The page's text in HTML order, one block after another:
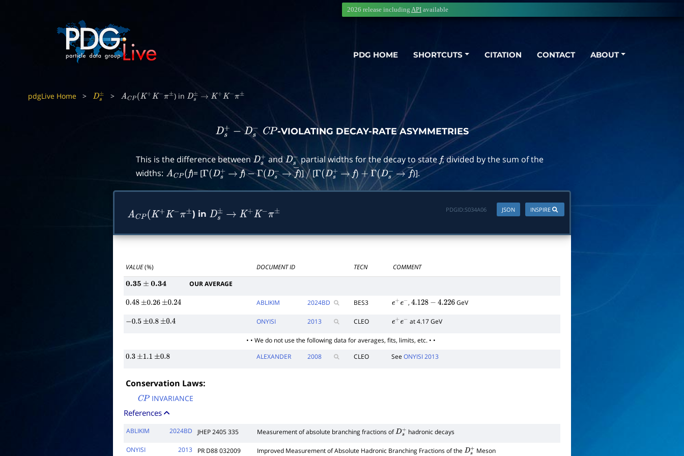
PDG HOME SHORTCUTS CITATION CONTACT ABOUT
2026 release including API available
pdgLive Home > Ds± > ACP(K+K−π± ) in Ds± → K+K−π ±
Ds+ −Ds− CP -VIOLATING DECAY-RATE ASYMMETRIES
This is the difference between Ds+ andDs−partial widths for the decay to statef, divided by the sum of the
widths: ACP(f )= [Γ(Ds+ → f)− Γ(Ds− → f―
)]/[Γ(Ds+ → f)+Γ(Ds− → f―
)].
ACP(K+ −π ± ) in Ds → K+ K−π ±
INSPIRE
JSON
PDGID:S034A06
VALUE(%) DOCUMENT ID TECN COMMENT
0.35± 0.34 OUR AVERAGE
0.48 ±0.26 ±0.24 ABLIKIM 2024BD BES3 e e− , 4.128− 4.226 GeV
−0.5 ±0.8 ±0.4 ONYISI 2013 CLEO e e− at 4.17 GeV
• • We do not use the following data for averages, fits, limits, etc. • •
0.3 ±1.1 ±0.8 ALEXANDER 2008 CLEO See ONYISI 2013
Conservation Laws:
CP INVARIANCE
References
ABLIKIM 2024BD JHEP 2405 335 Measurement of absolute branching fractions ofDs+ hadronic decays
ONYISI 2013 PR D88 032009 Improved Measurement of Absolute Hadronic Branching Fractions of the Ds+ Meson